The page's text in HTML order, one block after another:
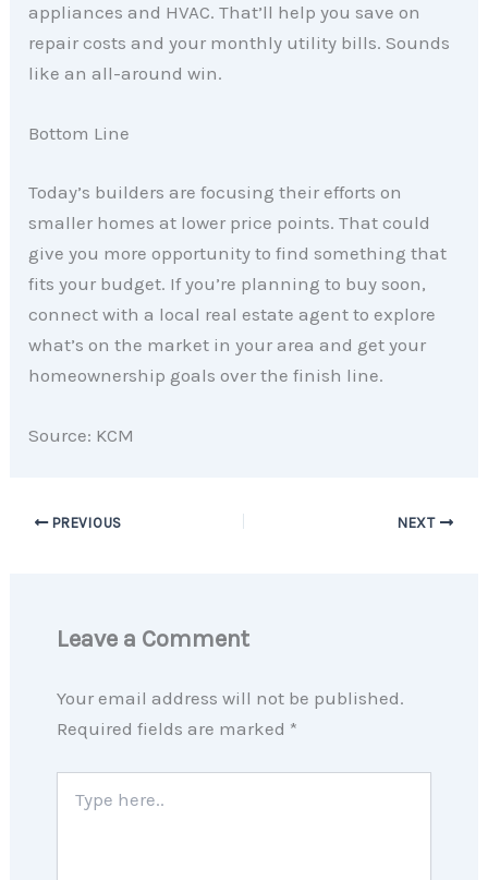
appliances and HVAC. That’ll help you save on
repair costs and your monthly utility bills. Sounds
like an all-around win.
Bottom Line
Today’s builders are focusing their efforts on
smaller homes at lower price points. That could
give you more opportunity to find something that
fits your budget. If you’re planning to buy soon,
connect with a local real estate agent to explore
what’s on the market in your area and get your
homeownership goals over the finish line.
Source: KCM
PREVIOUS NEXT
Leave a Comment
Your email address will not be published.
Required fields are marked *
here..